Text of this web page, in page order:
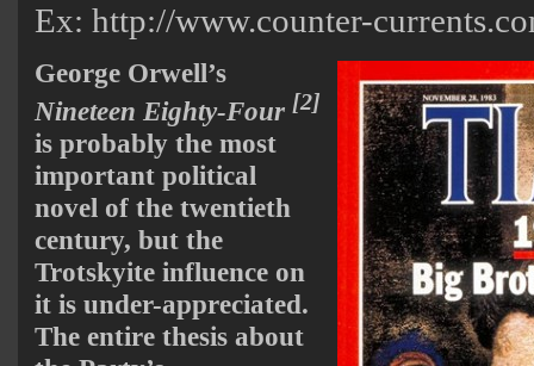
Ex: http://www.counter-
George Orwell’s
Nineteen Eighty-Four [2]
is probably the most
important political
novel of the twentieth
century, but the
Trotskyite influence on
it is under-appreciated.
The entire thesis about